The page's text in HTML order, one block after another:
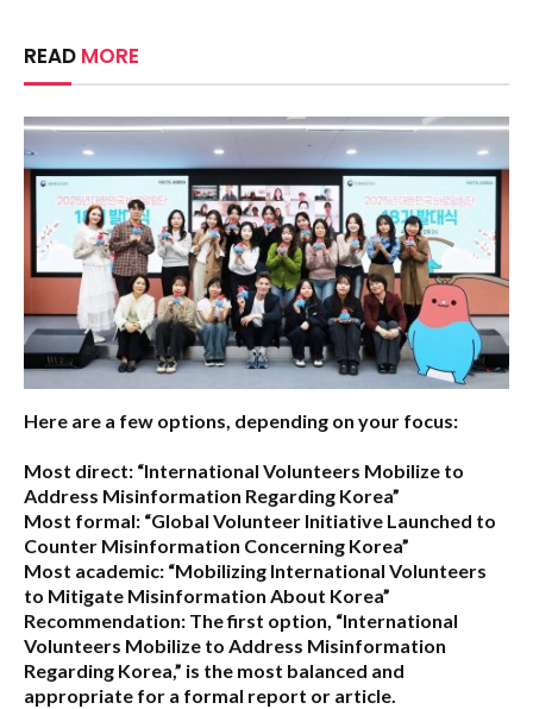
READ MORE
Here are a few options, depending on your focus:
Most direct: “International Volunteers Mobilize to
Address Misinformation Regarding Korea”
Most formal: “Global Volunteer Initiative Launched to
Counter Misinformation Concerning Korea”
Most academic: “Mobilizing International Volunteers
to Mitigate Misinformation About Korea”
Recommendation: The first option, “International
Volunteers Mobilize to Address Misinformation
Regarding Korea,” is the most balanced and
appropriate for a formal report or article.